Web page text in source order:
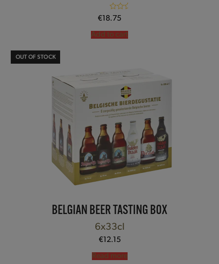
Rated
out of 5
€18.75
Add to cart
OUT OF STOCK
BELGIAN BEER TASTING BOX
6x33cl
€12.15
Read more